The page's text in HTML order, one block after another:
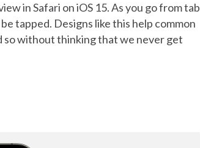
in Safari on iOS 15. As you go from tab
tapped. Designs like this help common
so without thinking that we never get